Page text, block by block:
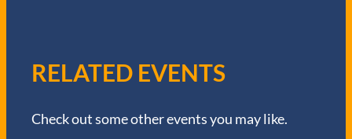
RELATED EVENTS
Check out some other events you may like.